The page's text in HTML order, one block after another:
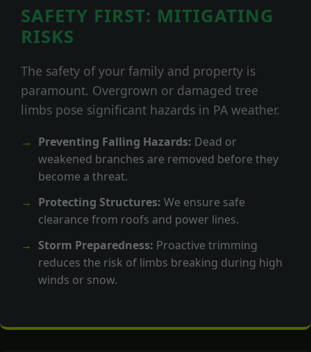
SAFETY FIRST: MITIGATING
RISKS
The safety of your family and property is
paramount. Overgrown or damaged tree
limbs pose significant hazards in PA weather.
Preventing Falling Hazards: Dead or
weakened branches are removed before they
become a threat.
Protecting Structures: We ensure safe
clearance from roofs and power lines.
Storm Preparedness: Proactive trimming
reduces the risk of limbs breaking during high
winds or snow.